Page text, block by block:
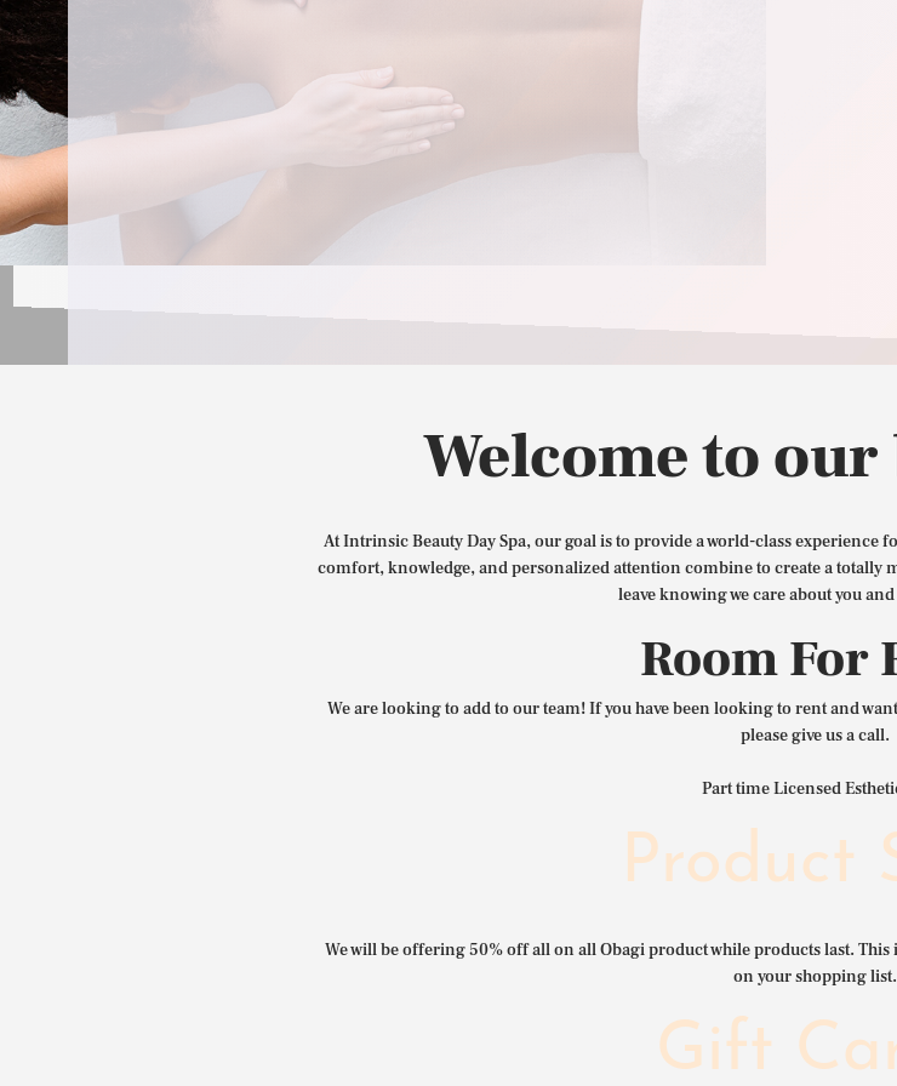
CONTACT US
Welcome to
At Intrinsic Beauty Day Spa, our goal is to provide a world-class experience
comfort, knowledge, and personalized attention combine to create a totally
leave knowing we care about you
Room For
We are looking to add to our team! If you have been looking to rent and
please give us a call.
Part time Licensed
Product
We will be offering 50% off all on all Obagi product while products last.
on your shopping list.
Gift